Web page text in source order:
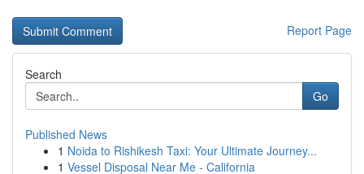
Report Page
Search
Go
Published News
1 Noida to Rishikesh Taxi: Your Ultimate Journey...
1 Vessel Disposal Near Me - California